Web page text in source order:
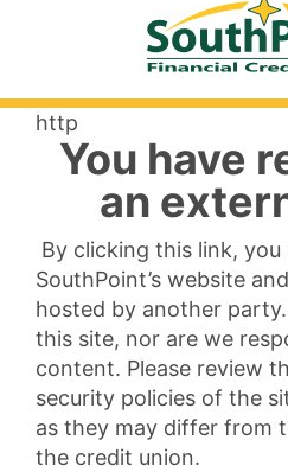
http
You have
an
By clicking this link, you
SouthPoint’s website
hosted by another
this site, nor are we
content. Please review
security policies of the
as they may differ from
the credit union.